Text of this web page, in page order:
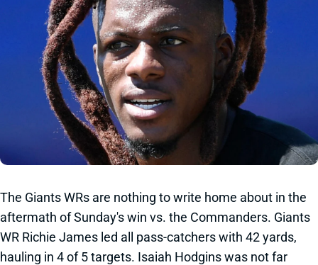
The Giants WRs are nothing to write home about in the
aftermath of Sunday's win vs. the Commanders. Giants
WR Richie James led all pass-catchers with 42 yards,
hauling in 4 of 5 targets. Isaiah Hodgins was not far